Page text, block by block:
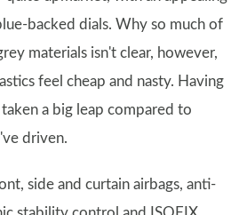
backed dials. Why so much of
materials isn't clear, however,
feel cheap and nasty. Having
a big leap compared to
driven.
side and curtain airbags, anti-